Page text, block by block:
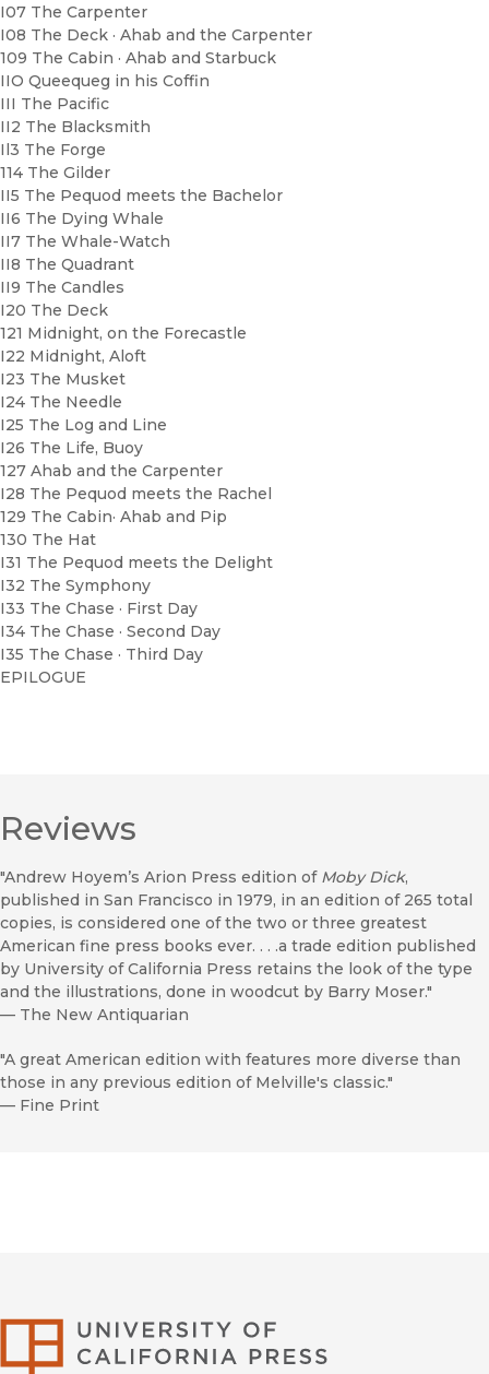
I07 The Carpenter
I08 The Deck · Ahab and the Carpenter
109 The Cabin · Ahab and Starbuck
IIO Queequeg in his Coffin
III The Pacific
II2 The Blacksmith
Il3 The Forge
114 The Gilder
II5 The Pequod meets the Bachelor
II6 The Dying Whale
II7 The Whale-Watch
II8 The Quadrant
II9 The Candles
I20 The Deck
121 Midnight, on the Forecastle
I22 Midnight, Aloft
I23 The Musket
I24 The Needle
I25 The Log and Line
I26 The Life, Buoy
127 Ahab and the Carpenter
I28 The Pequod meets the Rachel
129 The Cabin· Ahab and Pip
130 The Hat
I31 The Pequod meets the Delight
I32 The Symphony
I33 The Chase · First Day
I34 The Chase · Second Day
I35 The Chase · Third Day
EPILOGUE
Reviews
"Andrew Hoyem’s Arion Press edition of Moby Dick,
published in San Francisco in 1979, in an edition of 265 total
copies, is considered one of the two or three greatest
American fine press books ever. . . .a trade edition published
by University of California Press retains the look of the type
and the illustrations, done in woodcut by Barry Moser."
— The New Antiquarian
"A great American edition with features more diverse than
those in any previous edition of Melville's classic."
— Fine Print